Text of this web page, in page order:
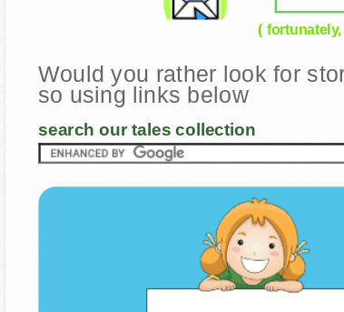
(
Would you rather look for
so using links below
search our tales collection